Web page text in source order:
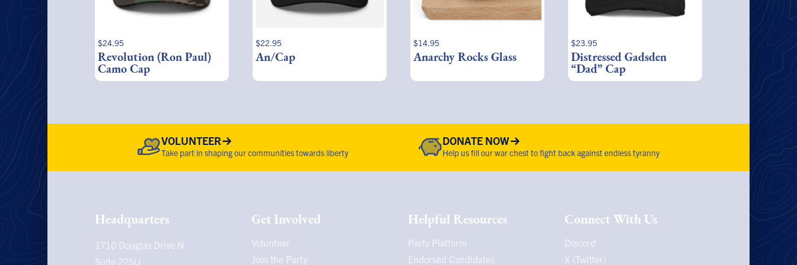
$24.95
Revolution (Ron Paul)
Camo Cap
$22.95
An/Cap
$14.95
Anarchy Rocks Glass
$23.95
Distressed Gadsden
“Dad” Cap
VOLUNTEER
Take part in shaping our communities towards liberty
DONATE NOW
Help us fill our war chest to fight back against endless tyranny
Headquarters
1710 Douglas Drive N
Suite 225U
Get Involved
Volunteer
Join the Party
Helpful Resources
Party Platform
Endorsed Candidates
Connect With Us
Discord
X (Twitter)